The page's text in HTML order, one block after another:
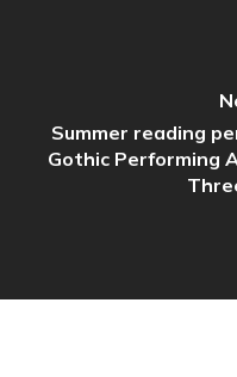
Summer reading
Gothic Performing